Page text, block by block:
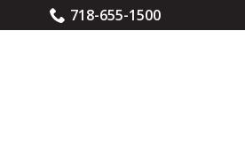
718-655-1500